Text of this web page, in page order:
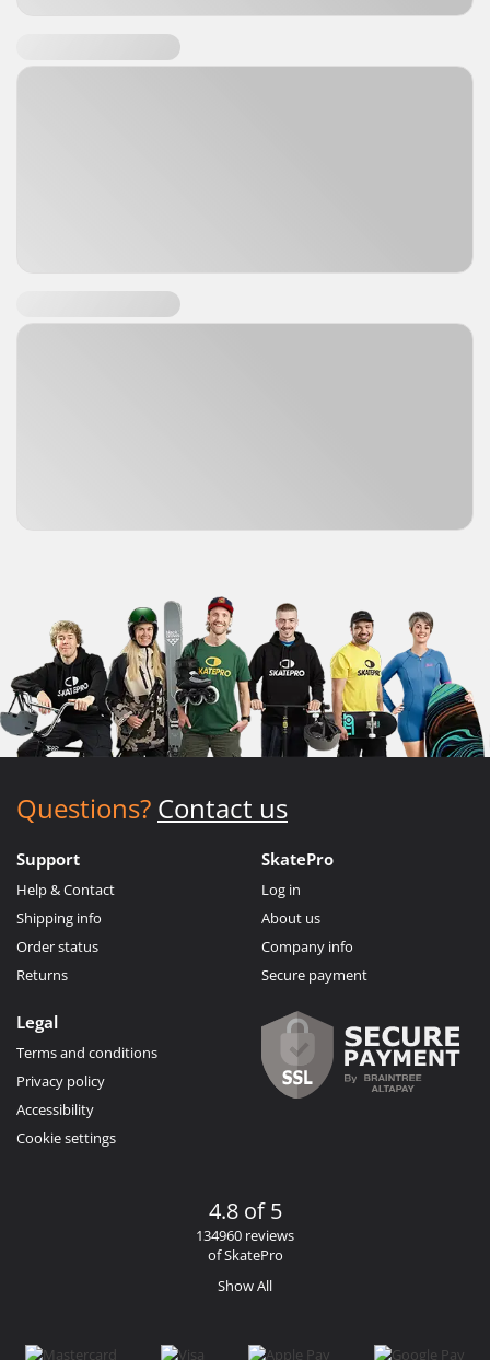
Questions? Contact us
Support
Help & Contact
Shipping info
Order status
Returns
SkatePro
Log in
About us
Company info
Secure payment
Legal
Terms and conditions
Privacy policy
Accessibility
Cookie settings
4.8 of 5
134960 reviews
of SkatePro
Show All